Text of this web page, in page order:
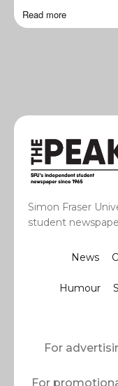
Read more
Simon Fraser
student
News
Humour
For
For